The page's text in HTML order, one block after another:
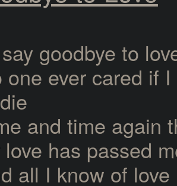
say goodbye to
one ever cared if
and time again
has passed
all I know of love